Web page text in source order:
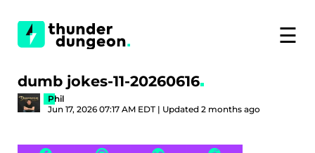
☰
dumb jokes-11-20260616
Phil
Jun 17, 2026 07:17 AM EDT | Updated 2 months ago